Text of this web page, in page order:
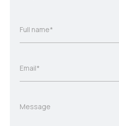
Full name*
Email*
Message